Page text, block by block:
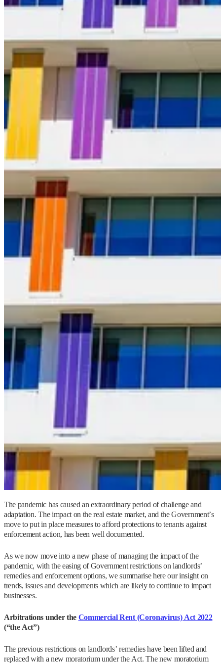
The pandemic has caused an extraordinary period of challenge and
adaptation. The impact on the real estate market, and the Government’s
move to put in place measures to afford protections to tenants against
enforcement action, has been well documented.
As we now move into a new phase of managing the impact of the
pandemic, with the easing of Government restrictions on landlords’
remedies and enforcement options, we summarise here our insight on
trends, issues and developments which are likely to continue to impact
businesses.
Arbitrations under the Commercial Rent (Coronavirus) Act 2022
(“the Act”)
The previous restrictions on landlords’ remedies have been lifted and
replaced with a new moratorium under the Act. The new moratorium